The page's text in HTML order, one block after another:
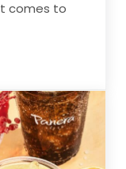
comes to